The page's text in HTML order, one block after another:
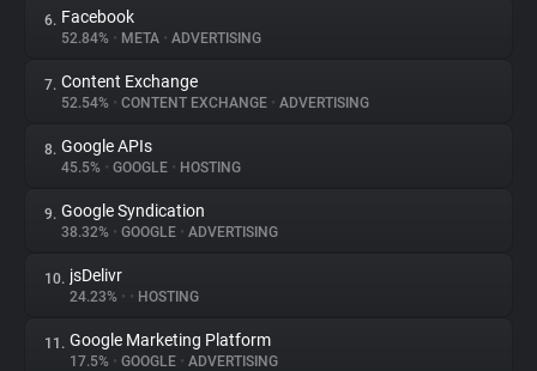
Explorer
Tracking Reach
6. Facebook
52.84% • META • ADVERTISING
7. Content Exchange
52.54% • CONTENT EXCHANGE • ADVERTISING
8. Google APIs
45.5% • GOOGLE • HOSTING
9. Google Syndication
38.32% • GOOGLE • ADVERTISING
10. jsDelivr
24.23% • • HOSTING
11. Google Marketing Platform
17.5% • GOOGLE • ADVERTISING